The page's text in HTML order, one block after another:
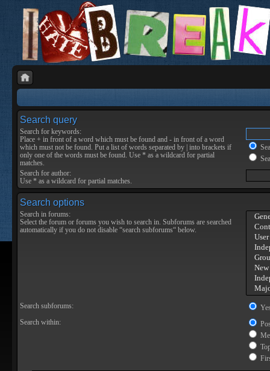
Search query
Search for keywords:
Place + in front of a word which must be found and - in front of a word
which must not be found. Put a list of words separated by into brackets if
only one of the words must be found. Use * as a wildcard for partial
matches.
Search for author:
Use * as a wildcard for partial matches.
Search options
Search in forums:
Select the forum or forums you wish to search in. Subforums are searched
automatically if you do not disable “search subforums“ below.
Search subforums:
Search within: